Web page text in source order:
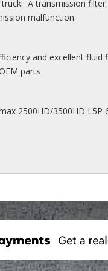
A transmission
malfunction.
and excellent fluid
parts
2500HD/3500HD L5P